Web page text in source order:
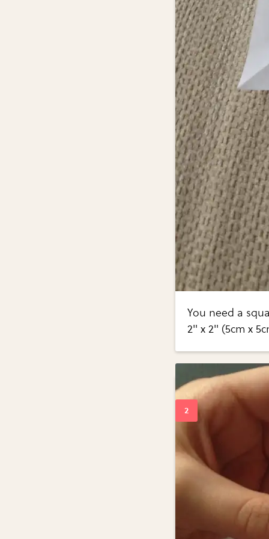
You need a
2" x 2" (5cm x